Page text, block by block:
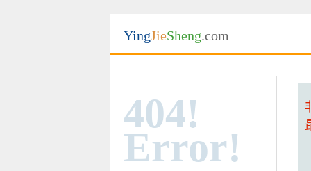
YingJieSheng.com
404!
Error!